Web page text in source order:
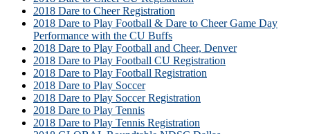
2018 Dare to Cheer Registration
2018 Dare to Play Football & Dare to Cheer Game Day
Performance with the CU Buffs
2018 Dare to Play Football and Cheer, Denver
2018 Dare to Play Football CU Registration
2018 Dare to Play Football Registration
2018 Dare to Play Soccer
2018 Dare to Play Soccer Registration
2018 Dare to Play Tennis
2018 Dare to Play Tennis Registration